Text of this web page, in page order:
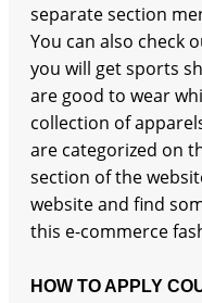
separate section
You can also check
you will get sports
are good to wear
collection of
are categorized on
section of the
website and find
this e-commerce
HOW TO APPLY